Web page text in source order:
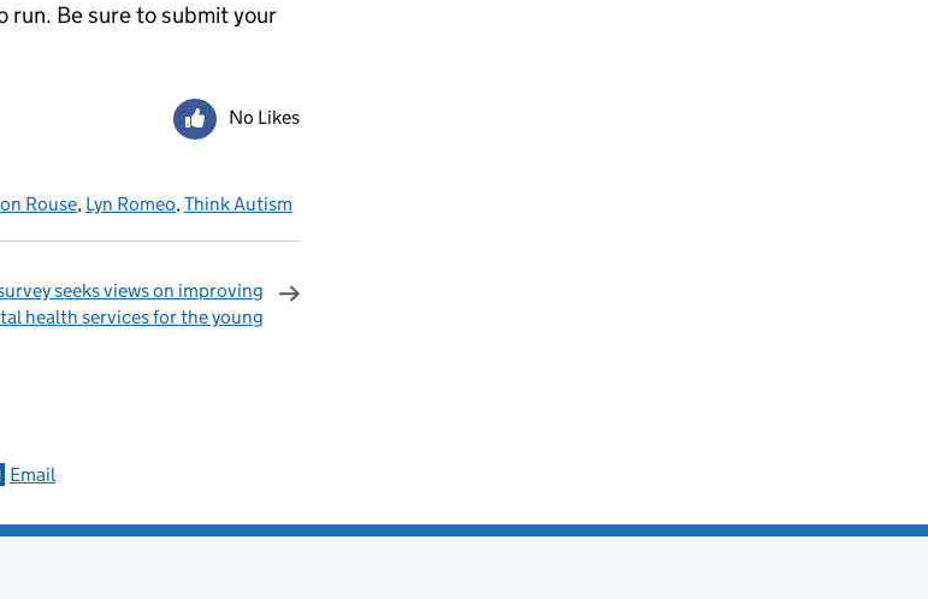
run. Be sure to submit your
No Likes
Rouse, Lyn Romeo,Think Autism
seeks views on improving
health services for the young
Email